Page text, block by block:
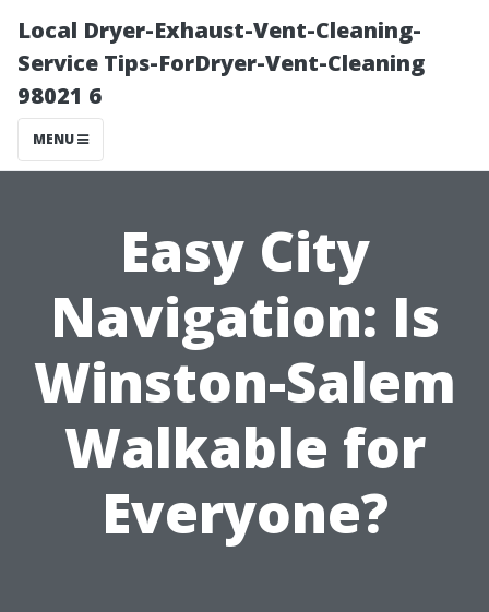
Local Dryer-Exhaust-Vent-Cleaning-
Service Tips-ForDryer-Vent-Cleaning
98021 6
MENU
Easy City
Navigation: Is
Winston-Salem
Walkable for
Everyone?